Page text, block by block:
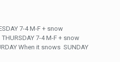
7-4 M-F + snow
7-4 M-F + snow
When it snows SUNDAY